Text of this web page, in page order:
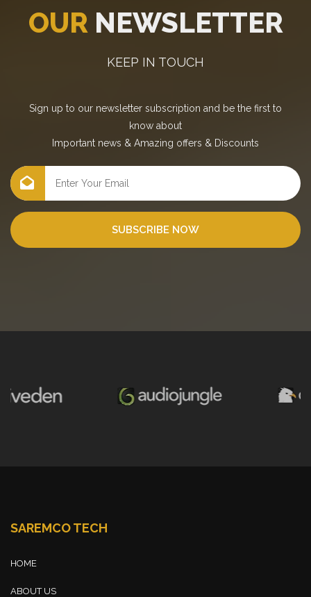
OUR NEWSLETTER
KEEP IN TOUCH
Sign up to our newsletter subscription and be the first to
know about
Important news & Amazing offers & Discounts
SUBSCRIBE NOW
SAREMCO TECH
HOME
ABOUT US